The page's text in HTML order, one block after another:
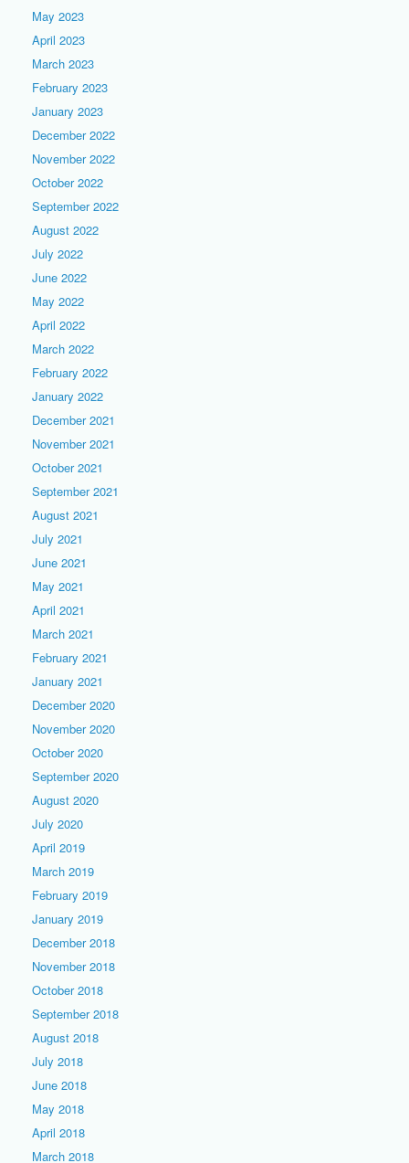
May 2023
April 2023
March 2023
February 2023
January 2023
December 2022
November 2022
October 2022
September 2022
August 2022
July 2022
June 2022
May 2022
April 2022
March 2022
February 2022
January 2022
December 2021
November 2021
October 2021
September 2021
August 2021
July 2021
June 2021
May 2021
April 2021
March 2021
February 2021
January 2021
December 2020
November 2020
October 2020
September 2020
August 2020
July 2020
April 2019
March 2019
February 2019
January 2019
December 2018
November 2018
October 2018
September 2018
August 2018
July 2018
June 2018
May 2018
April 2018
March 2018